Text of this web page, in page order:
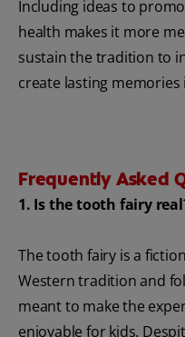
Including ideas to
health makes it more
sustain the tradition to
create lasting memories
Frequently Asked
1. Is the tooth fairy
The tooth fairy is a
Western tradition and
meant to make the
enjoyable for kids.